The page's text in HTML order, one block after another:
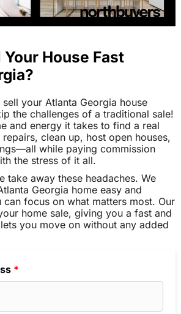
House Fast
your Atlanta Georgia house
the challenges of a traditional sale!
and energy it takes to find a real
clean up, host open houses,
while paying commission
the stress of it all.
take away these headaches. We
Georgia home easy and
can focus on what matters most. Our
home sale, giving you a fast and
you move on without any added
*